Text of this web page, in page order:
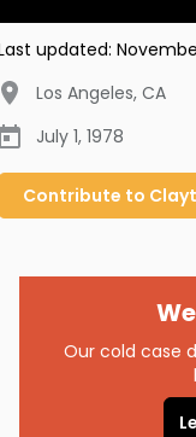
updated:
Los Angeles, CA
July 1, 1978
Contribute to
Our cold case